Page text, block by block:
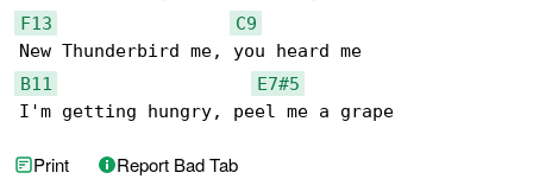
F13
C9
B11
E7#5
I'm getting hungry, peel me a grape
Print Report Bad Tab